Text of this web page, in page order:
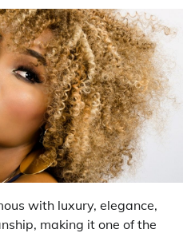
with luxury, elegance,
making it one of the